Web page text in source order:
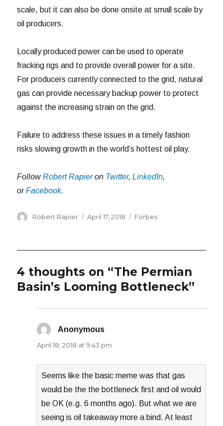
scale, but it can also be done onsite at small scale by
oil producers.
Locally produced power can be used to operate
fracking rigs and to provide overall power for a site.
For producers currently connected to the grid, natural
gas can provide necessary backup power to protect
against the increasing strain on the grid.
Failure to address these issues in a timely fashion
risks slowing growth in the world’s hottest oil play.
FollowRobert Rapieron Twitter,LinkedIn,
orFacebook.
Author
Robert Rapier
Posted
April 17, 2018 Categories
Forbes
4 thoughts on “The Permian
Basin’s Looming Bottleneck”
Anonymous
April 18, 2018 at 9:43 pm
Seems like the basic meme was that gas
would be the the bottleneck first and oil would
be OK (e.g. 6 months ago). But what we are
seeing is oil takeaway more a bind. At least